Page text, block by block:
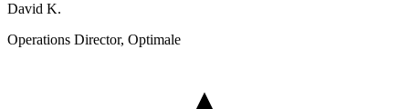
David K.
Operations Director, Optimale